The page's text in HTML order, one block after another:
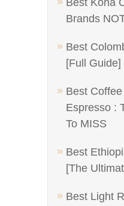
Best Kona
Brands
Best
[Full Guide]
Best
Espresso :
To MISS
Best
[The
Best Light